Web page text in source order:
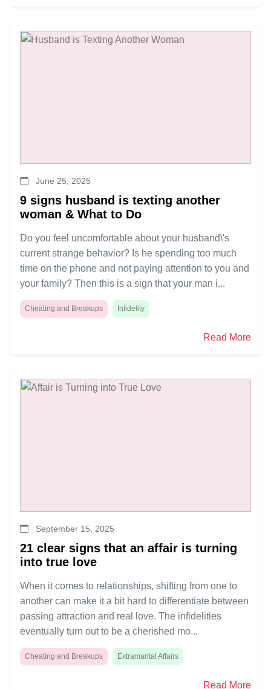
June 25, 2025
9 signs husband is texting another
woman & What to Do
Do you feel uncomfortable about your husband\'s
current strange behavior? Is he spending too much
time on the phone and not paying attention to you and
your family? Then this is a sign that your man i...
Cheating and Breakups Infidelity
Read More
September 15, 2025
21 clear signs that an affair is turning
into true love
When it comes to relationships, shifting from one to
another can make it a bit hard to differentiate between
passing attraction and real love. The infidelities
eventually turn out to be a cherished mo...
Cheating and Breakups Extramarital Affairs
Read More